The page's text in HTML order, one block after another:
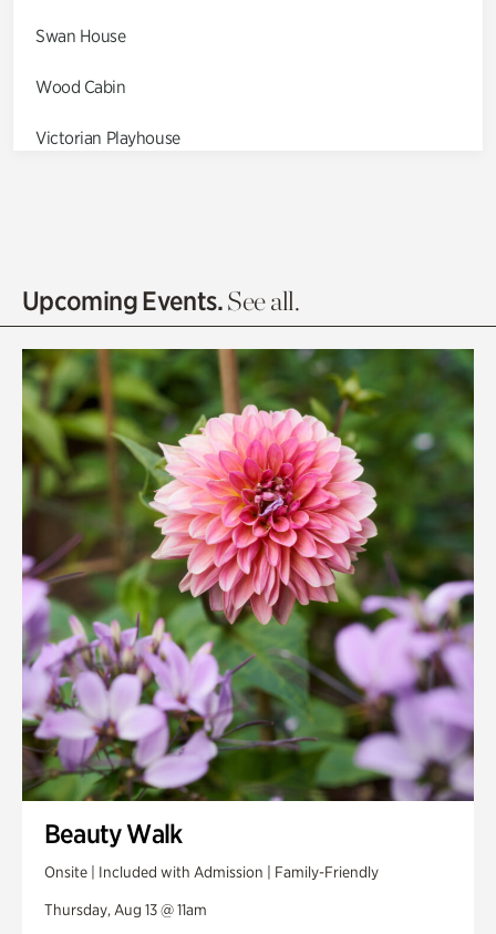
Swan House
Wood Cabin
Victorian Playhouse
Olguita's Garden
Quarry Garden
Smith Farm Gardens
Swan House Gardens
Swan Woods
Veterans Park
Upcoming Events.See all.
Beauty Walk
Onsite | Included with Admission | Family-Friendly
Thursday, Aug 13 @ 11am